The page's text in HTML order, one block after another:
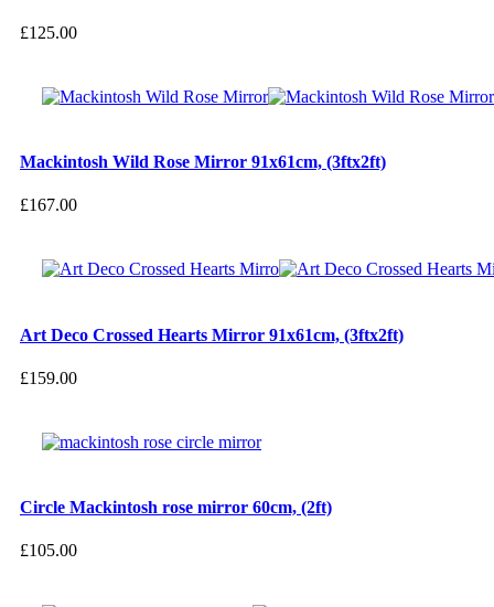
£125.00
Mackintosh Wild Rose Mirror 91x61cm, (3ftx2ft)
£167.00
Art Deco Crossed Hearts Mirror 91x61cm, (3ftx2ft)
£159.00
Circle Mackintosh rose mirror 60cm, (2ft)
£105.00